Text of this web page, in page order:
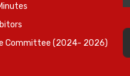
Committee (2024- 2026)